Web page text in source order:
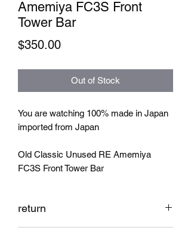
Amemiya FC3S Front
Tower Bar
$350.00Price
Out of Stock
You are watching 100% made in Japan
imported from Japan
Old Classic Unused RE Amemiya
FC3S Front Tower Bar
return